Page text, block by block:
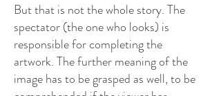
But that is not the whole story. The
spectator (the one who looks) is
responsible for completing the
artwork. The further meaning of the
image has to be grasped as well, to be